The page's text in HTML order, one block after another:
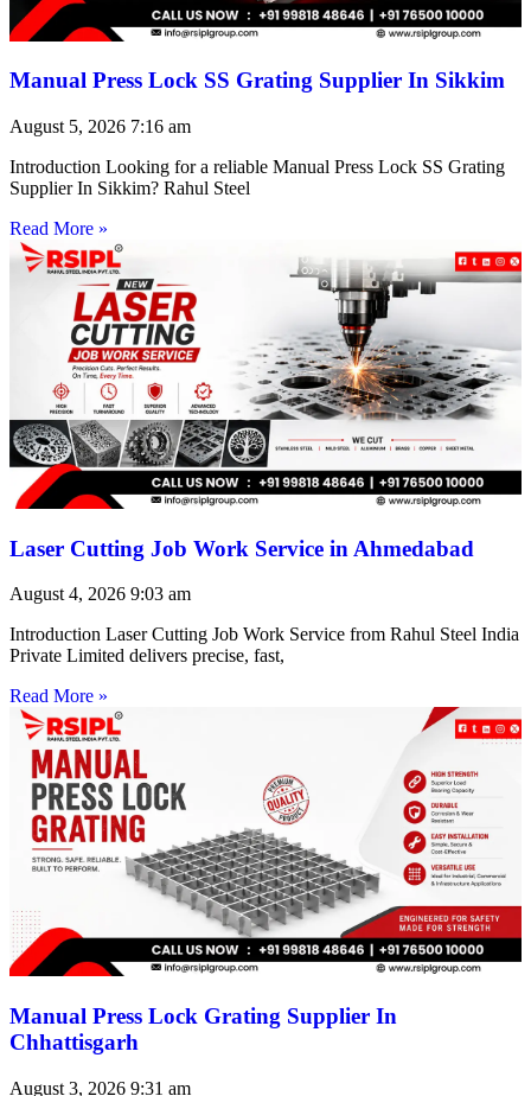
Manual Press Lock SS Grating Supplier In Sikkim
August 5, 2026 7:16 am
Introduction Looking for a reliable Manual Press Lock SS Grating
Supplier In Sikkim? Rahul Steel
Read More »
Laser Cutting Job Work Service in Ahmedabad
August 4, 2026 9:03 am
Introduction Laser Cutting Job Work Service from Rahul Steel India
Private Limited delivers precise, fast,
Read More »
Manual Press Lock Grating Supplier In
Chhattisgarh
August 3, 2026 9:31 am